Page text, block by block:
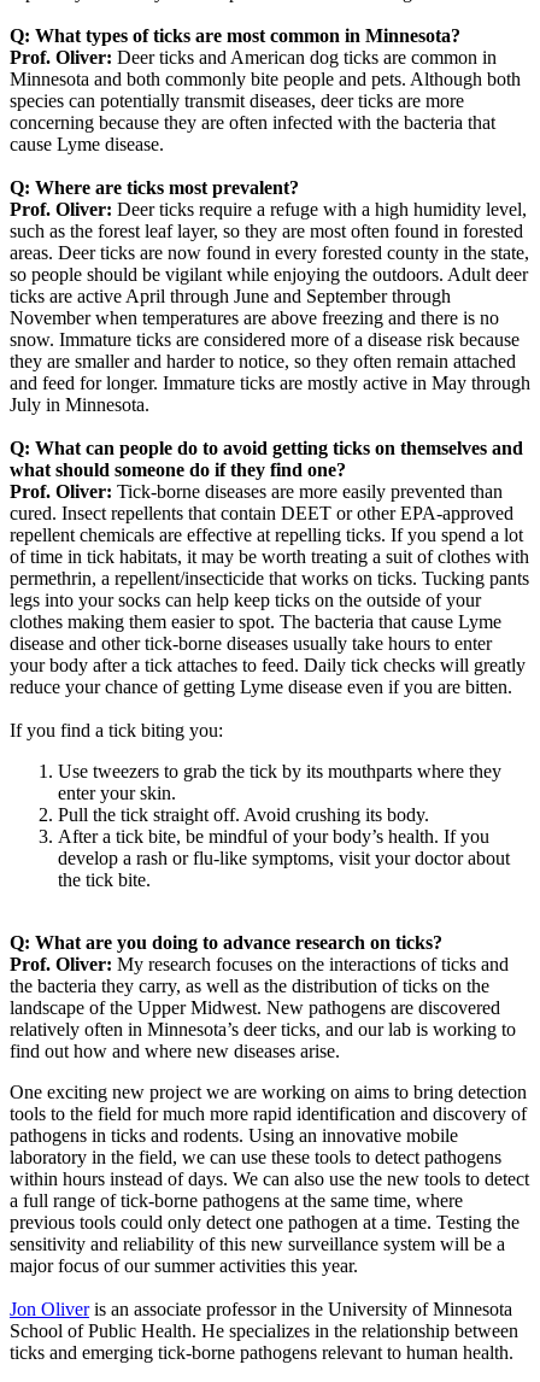
Q: What types of ticks are most common in Minnesota?
Prof. Oliver: Deer ticks and American dog ticks are common in
Minnesota and both commonly bite people and pets. Although both
species can potentially transmit diseases, deer ticks are more
concerning because they are often infected with the bacteria that
cause Lyme disease.
Q: Where are ticks most prevalent?
Prof. Oliver: Deer ticks require a refuge with a high humidity level,
such as the forest leaf layer, so they are most often found in forested
areas. Deer ticks are now found in every forested county in the state,
so people should be vigilant while enjoying the outdoors. Adult deer
ticks are active April through June and September through
November when temperatures are above freezing and there is no
snow. Immature ticks are considered more of a disease risk because
they are smaller and harder to notice, so they often remain attached
and feed for longer. Immature ticks are mostly active in May through
July in Minnesota.
Q: What can people do to avoid getting ticks on themselves and
what should someone do if they find one?
Prof. Oliver: Tick-borne diseases are more easily prevented than
cured. Insect repellents that contain DEET or other EPA-approved
repellent chemicals are effective at repelling ticks. If you spend a lot
of time in tick habitats, it may be worth treating a suit of clothes with
permethrin, a repellent/insecticide that works on ticks. Tucking pants
legs into your socks can help keep ticks on the outside of your
clothes making them easier to spot. The bacteria that cause Lyme
disease and other tick-borne diseases usually take hours to enter
your body after a tick attaches to feed. Daily tick checks will greatly
reduce your chance of getting Lyme disease even if you are bitten.
If you find a tick biting you:
Use tweezers to grab the tick by its mouthparts where they
enter your skin.
Pull the tick straight off. Avoid crushing its body.
After a tick bite, be mindful of your body’s health. If you
develop a rash or flu-like symptoms, visit your doctor about
the tick bite.
Q: What are you doing to advance research on ticks?
Prof. Oliver: My research focuses on the interactions of ticks and
the bacteria they carry, as well as the distribution of ticks on the
landscape of the Upper Midwest. New pathogens are discovered
relatively often in Minnesota’s deer ticks, and our lab is working to
find out how and where new diseases arise.
One exciting new project we are working on aims to bring detection
tools to the field for much more rapid identification and discovery of
pathogens in ticks and rodents. Using an innovative mobile
laboratory in the field, we can use these tools to detect pathogens
within hours instead of days. We can also use the new tools to detect
a full range of tick-borne pathogens at the same time, where
previous tools could only detect one pathogen at a time. Testing the
sensitivity and reliability of this new surveillance system will be a
major focus of our summer activities this year.
Jon Oliveris an associate professor in the University of Minnesota
School of Public Health. He specializes in the relationship between
ticks and emerging tick-borne pathogens relevant to human health.